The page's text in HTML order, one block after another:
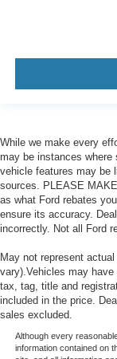
While we make every
may be instances
vehicle features may be
sources. PLEASE
as what Ford rebates
ensure its accuracy.
incorrectly. Not all Ford
May not represent
vary).Vehicles may
tax, tag, title and
included in the price.
sales excluded.
Although every
information contained on